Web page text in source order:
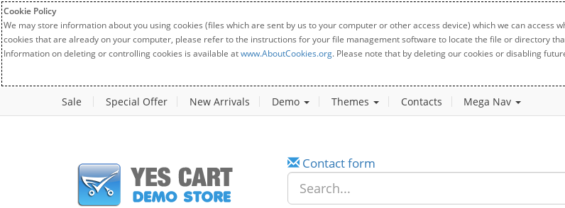
Cookie Policy
We may store information about you using cookies (files which are sent by us to your computer or other access device) which we can
cookies that are already on your computer, please refer to the instructions for your file management software to locate the file or directory
Information on deleting or controlling cookies is available atwww.AboutCookies.org. Please note that by deleting our cookies or disabling
Sale Special Offer New Arrivals Demo Themes Contacts Mega Nav
Contact form